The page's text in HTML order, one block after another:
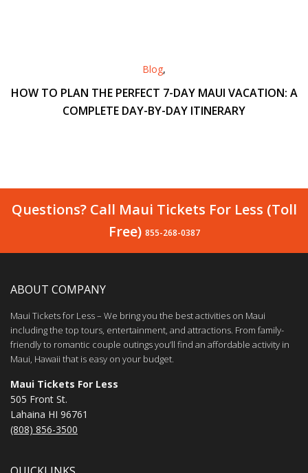
Blog,
HOW TO PLAN THE PERFECT 7-DAY MAUI VACATION: A
COMPLETE DAY-BY-DAY ITINERARY
Questions? Call Maui Tickets For Less (Toll
Free) 855-268-0387
ABOUT COMPANY
Maui Tickets for Less – We bring you the best activities on Maui
including the top tours, entertainment, and attractions. From family-
friendly to romantic couple outings you’ll find an affordable activity in
Maui, Hawaii that is easy on your budget.
Maui Tickets For Less
505 Front St.
Lahaina HI 96761
(808) 856-3500